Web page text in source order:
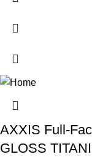
AXXIS Full-
GLOSS